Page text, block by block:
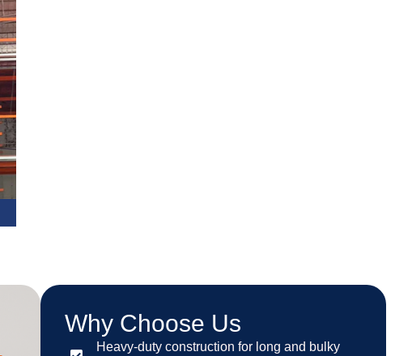
Why Choose Us
Heavy-duty construction for long and bulky